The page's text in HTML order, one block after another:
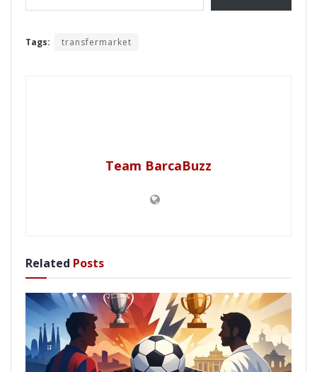
Tags: transfermarket
Team BarcaBuzz
Related Posts